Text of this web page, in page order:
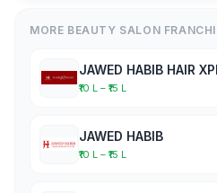
MORE BEAUTY SALON
JAWED HABIB HAIR
₹10 L – ₹15 L
JAWED HABIB
₹10 L – ₹15 L